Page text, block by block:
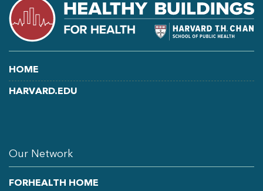
HOME
HARVARD.EDU
Our Network
FORHEALTH HOME